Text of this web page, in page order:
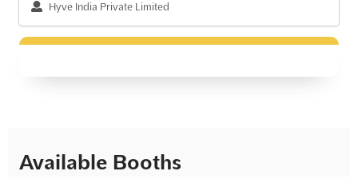
Hyve India Private Limited
Available Booths